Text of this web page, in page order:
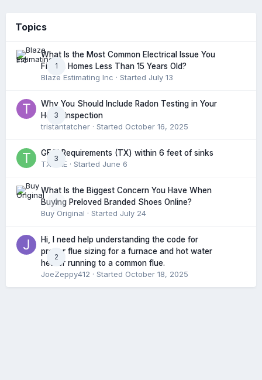
Topics
1
What Is the Most Common Electrical Issue You
Find in Homes Less Than 15 Years Old?
Blaze Estimating Inc · Started July 13
3
Why You Should Include Radon Testing in Your
Home Inspection
tristantatcher · Started October 16, 2025
3
GFCI Requirements (TX) within 6 feet of sinks
TXHME · Started June 6
0
What Is the Biggest Concern You Have When
Buying Preloved Branded Shoes Online?
Buy Original · Started July 24
2
Hi, I need help understanding the code for
proper flue sizing for a furnace and hot water
heater running to a common flue.
JoeZeppy412 · Started October 18, 2025